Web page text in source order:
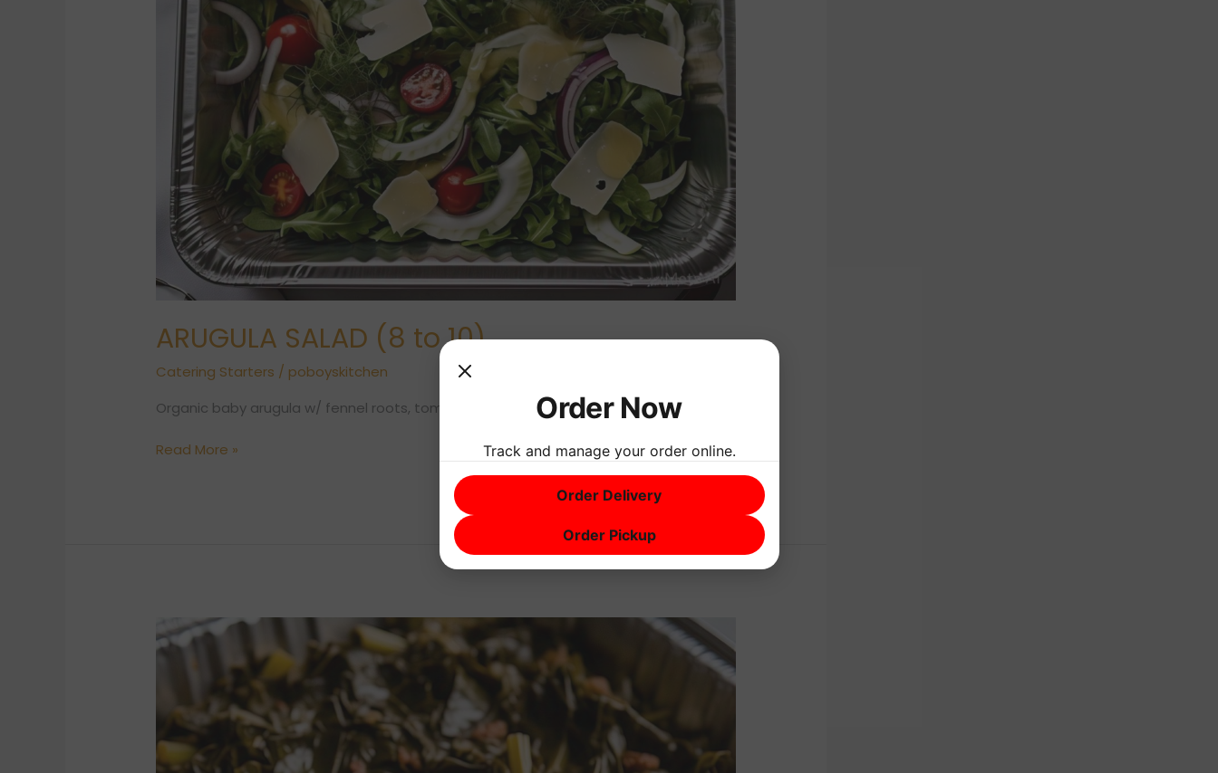
ARUGULA SALAD (8 to 10)
Catering Starters / poboyskitchen
Organic baby arugula w/ fennel roots, tomato, onion, cheese and lemon vinaigrette.
Read More »
COLLARD
GREENS
Order Now
Track and manage your order online.
Order Delivery
Order Pickup